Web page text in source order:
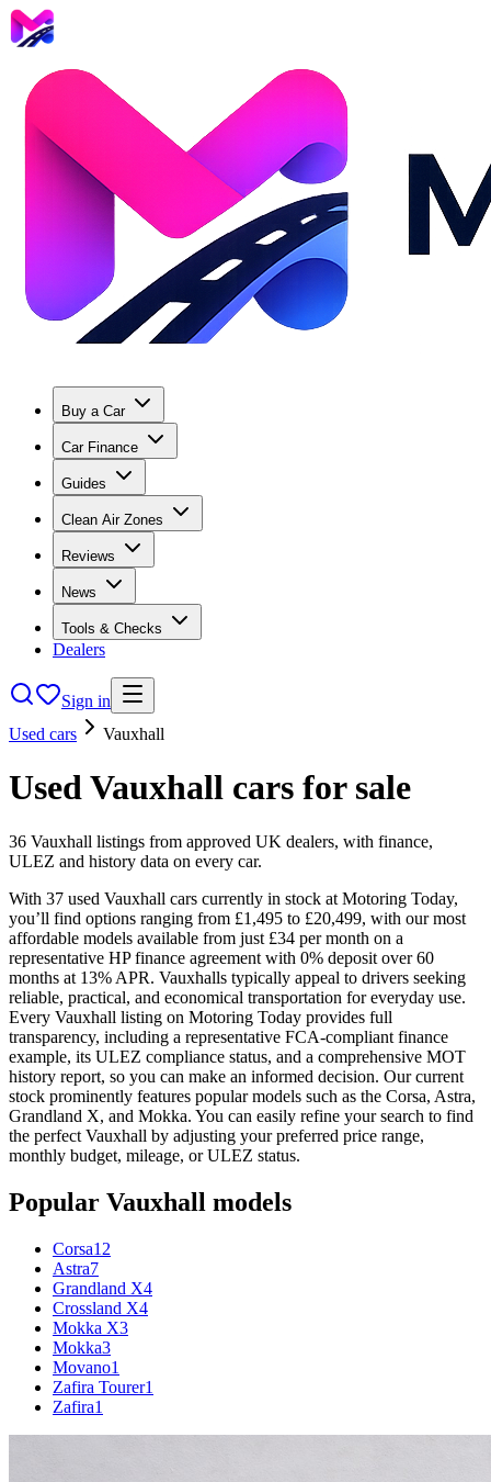
Buy a Car
Car Finance
Guides
Clean Air Zones
Reviews
News
Tools & Checks
Dealers
Sign in
Used cars
Vauxhall
UsedVauxhall cars for sale
36 Vauxhall listings from approved UK dealers, with finance,
ULEZ and history data on every car.
With 37 used Vauxhall cars currently in stock at Motoring Today,
you’ll find options ranging from £1,495 to £20,499, with our most
affordable models available from just £34 per month on a
representative HP finance agreement with 0% deposit over 60
months at 13% APR. Vauxhalls typically appeal to drivers seeking
reliable, practical, and economical transportation for everyday use.
Every Vauxhall listing on Motoring Today provides full
transparency, including a representative FCA-compliant finance
example, its ULEZ compliance status, and a comprehensive MOT
history report, so you can make an informed decision. Our current
stock prominently features popular models such as the Corsa, Astra,
Grandland X, and Mokka. You can easily refine your search to find
the perfect Vauxhall by adjusting your preferred price range,
monthly budget, mileage, or ULEZ status.
Popular Vauxhall models
Corsa12
Astra7
Grandland X4
Crossland X4
Mokka X3
Mokka3
Movano1
Zafira Tourer1
Zafira1